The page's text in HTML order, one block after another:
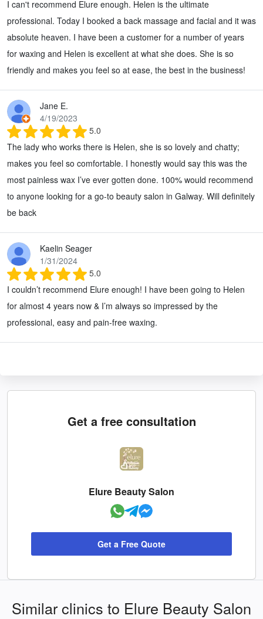
I can't recommend Elure enough. Helen is the ultimate
professional. Today I booked a back massage and facial and it was
absolute heaven. I have been a customer for a number of years
for waxing and Helen is excellent at what she does. She is so
friendly and makes you feel so at ease, the best in the business!
Jane E.
4/19/2023
5.0
The lady who works there is Helen, she is so lovely and chatty;
makes you feel so comfortable. I honestly would say this was the
most painless wax I’ve ever gotten done. 100% would recommend
to anyone looking for a go-to beauty salon in Galway. Will definitely
be back
Kaelin Seager
1/31/2024
5.0
I couldn’t recommend Elure enough! I have been going to Helen
for almost 4 years now & I’m always so impressed by the
professional, easy and pain-free waxing.
Get a free consultation
Elure Beauty Salon
Get a Free Quote
Similar clinics to Elure Beauty Salon